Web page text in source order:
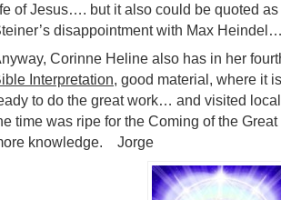
of Jesus…. but it also could be quoted
disappointment with Max
Corinne Heline also has in her
Interpretation, good material, where it
to do the great work… and visited
time was ripe for the Coming of the
knowledge. Jorge